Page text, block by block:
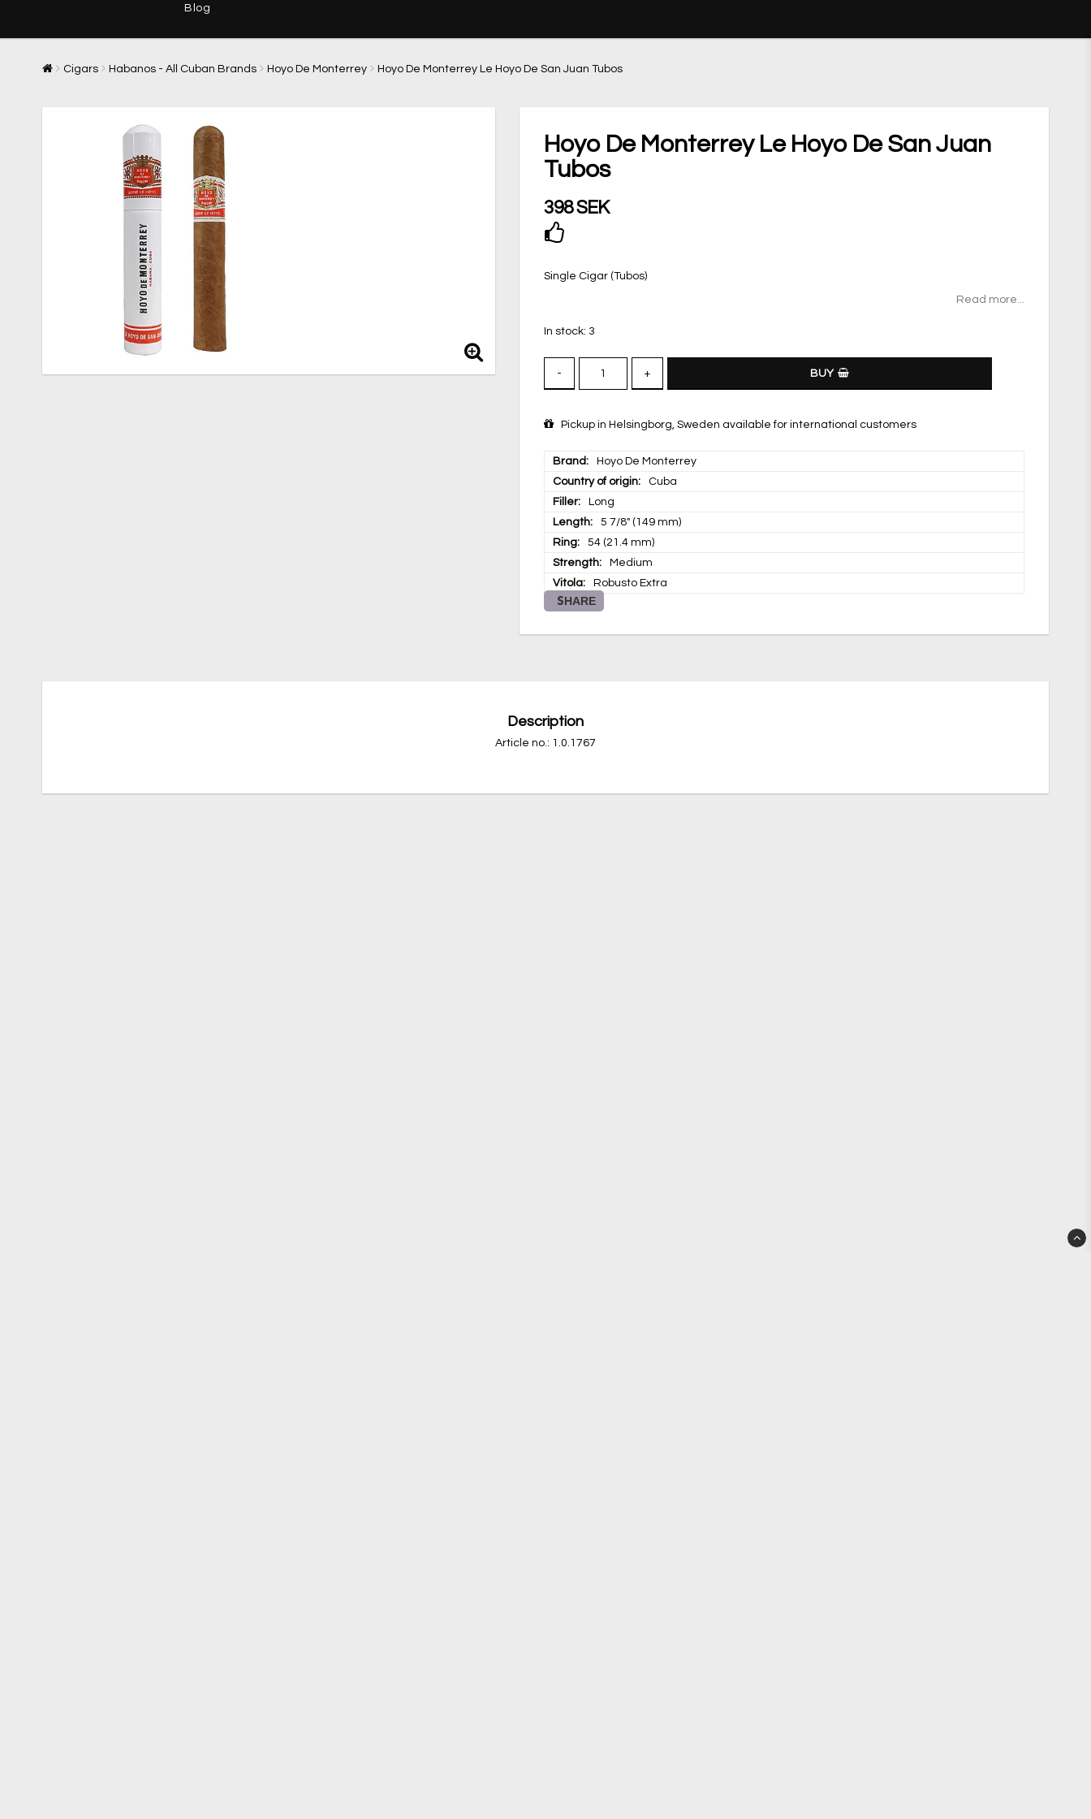
Blog
Cigars Habanos - All Cuban Brands Hoyo De Monterrey Hoyo De Monterrey Le Hoyo De San Juan Tubos
Hoyo De Monterrey Le Hoyo De San Juan
Tubos
398 SEK
Single Cigar (Tubos)
Read more...
In stock: 3
- + BUY
Pickup in Helsingborg, Sweden available for international customers
Brand
Hoyo De Monterrey
Country of origin
Cuba
Filler
Long
Length
5 7/8" (149 mm)
Ring
54 (21.4 mm)
Strength
Medium
Vitola
Robusto Extra
SHARE
Description
Article no.: 1.0.1767